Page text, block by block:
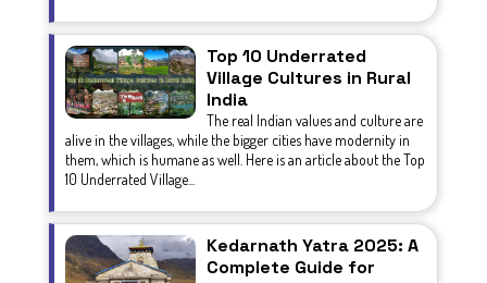
Top 10 Underrated
Village Cultures in Rural
India
The real Indian values and culture are
alive in the villages, while the bigger cities have modernity in
them, which is humane as well. Here is an article about the Top
10 Underrated Village...
Kedarnath Yatra 2025: A
Complete Guide for